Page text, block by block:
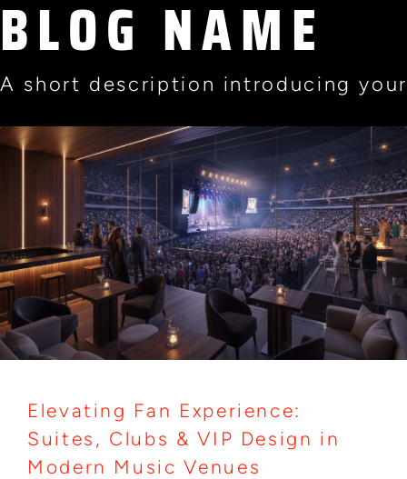
BLOG NAME
A short description introducing
Elevating Fan Experience:
Suites, Clubs & VIP Design in
Modern Music Venues